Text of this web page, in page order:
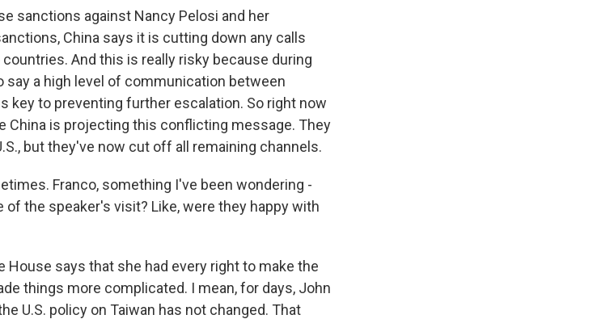
sanctions against Nancy Pelosi and her
China says it is cutting down any calls
And this is really risky because during
a high level of communication between
key to preventing further escalation. So right now
China is projecting this conflicting message. They
but they've now cut off all remaining channels.
Franco, something I've been wondering -
the speaker's visit? Like, were they happy with
House says that she had every right to make the
things more complicated. I mean, for days, John
U.S. policy on Taiwan has not changed. That